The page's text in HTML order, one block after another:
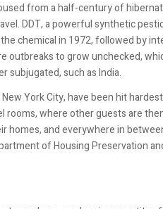
from a half-century of
DDT, a powerful synthetic
chemical in 1972, followed by
to grow unchecked,
subjugated, such as India.
York City, have been hit
rooms, where other guests are
homes, and everywhere in
of Housing Preservation